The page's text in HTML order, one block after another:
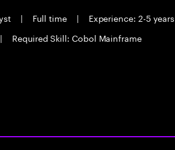
| Full time |
Experience: 2-5 years
| Required Skill: Cobol Mainframe